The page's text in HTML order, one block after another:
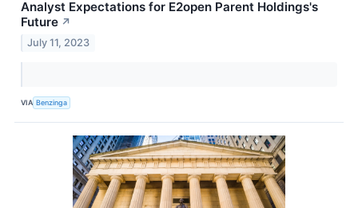
Analyst Expectations for E2open Parent Holdings's
Future ↗
July 11, 2023
VIA Benzinga